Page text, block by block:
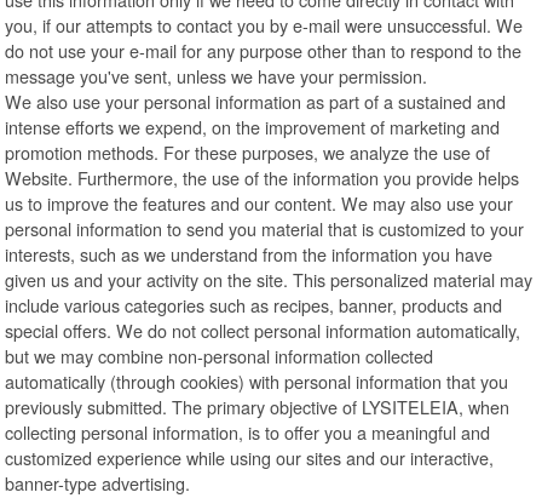
you, if our attempts to contact you by e-mail were unsuccessful. We
do not use your e-mail for any purpose other than to respond to the
message you've sent, unless we have your permission.
We also use your personal information as part of a sustained and
intense efforts we expend, on the improvement of marketing and
promotion methods. For these purposes, we analyze the use of
Website. Furthermore, the use of the information you provide helps
us to improve the features and our content. We may also use your
personal information to send you material that is customized to your
interests, such as we understand from the information you have
given us and your activity on the site. This personalized material may
include various categories such as recipes, banner, products and
special offers. We do not collect personal information automatically,
but we may combine non-personal information collected
automatically (through cookies) with personal information that you
previously submitted. The primary objective of LYSITELEIA, when
collecting personal information, is to offer you a meaningful and
customized experience while using our sites and our interactive,
banner-type advertising.